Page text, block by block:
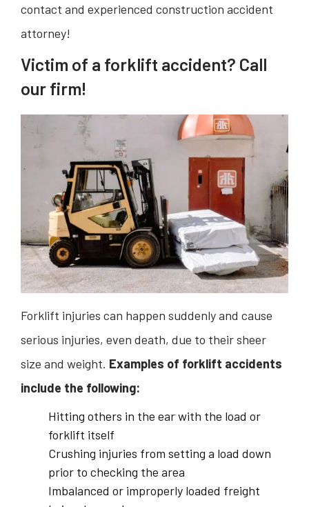
contact and experienced construction accident
attorney!
Victim of a forklift accident? Call
our firm!
Forklift injuries can happen suddenly and cause
serious injuries, even death, due to their sheer
size and weight. Examples of forklift accidents
include the following:
Hitting others in the ear with the load or
forklift itself
Crushing injuries from setting a load down
prior to checking the area
Imbalanced or improperly loaded freight